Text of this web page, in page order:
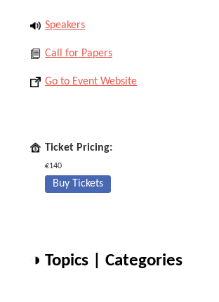
Speakers
Call for Papers
Go to Event Website
Ticket Pricing:
€140
Buy Tickets
◑ Topics | Categories